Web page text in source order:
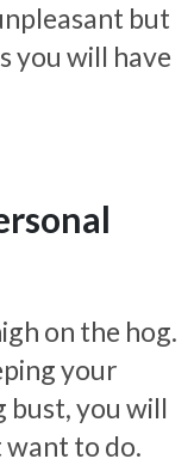
but
you will have
on the hog.
your
bust, you will
want to do.